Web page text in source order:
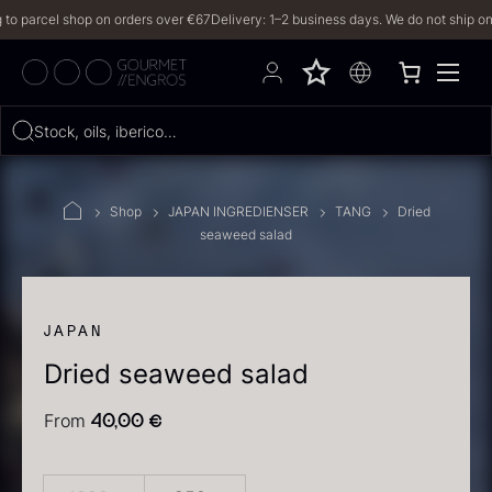
shop on orders over €67Delivery: 1–2 business days. We do not ship on
Stock, oils, iberico…
Hvad leder du efter?
PRODUCTS(2,327)
2327 results
Shop JAPAN INGREDIENSER TANG
Dried
seaweed salad
JAPAN
Dried seaweed salad
From 40,00 €